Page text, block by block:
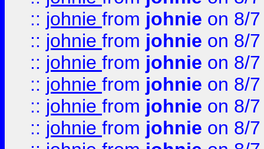
:: johnie from johnie on 8/
:: johnie from johnie on 8/
:: johnie from johnie on 8/
:: johnie from johnie on 8/
:: johnie from johnie on 8/
:: johnie from johnie on 8/